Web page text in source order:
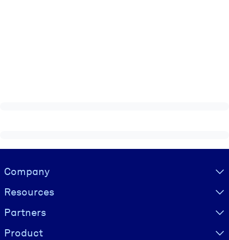
Visually hidden Text
Company
Resources
Partners
Product